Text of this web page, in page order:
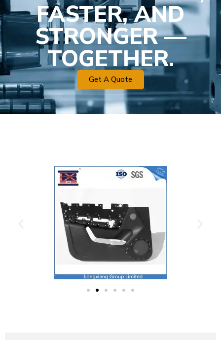
FASTER, AND
STRONGER —
TOGETHER.
Get A Quote